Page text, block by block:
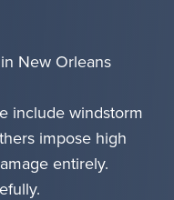
New Orleans
include windstorm
impose high
entirely.